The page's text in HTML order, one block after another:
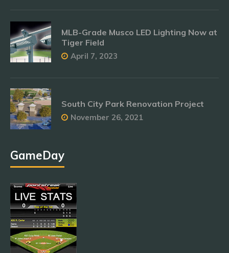
MLB-Grade Musco LED Lighting Now at
Tiger Field
April 7, 2023
South City Park Renovation Project
November 26, 2021
GameDay